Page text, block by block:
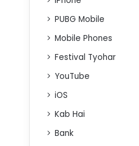
PUBG Mobile
Mobile Phones
Festival Tyohar
YouTube
iOS
Kab Hai
Bank